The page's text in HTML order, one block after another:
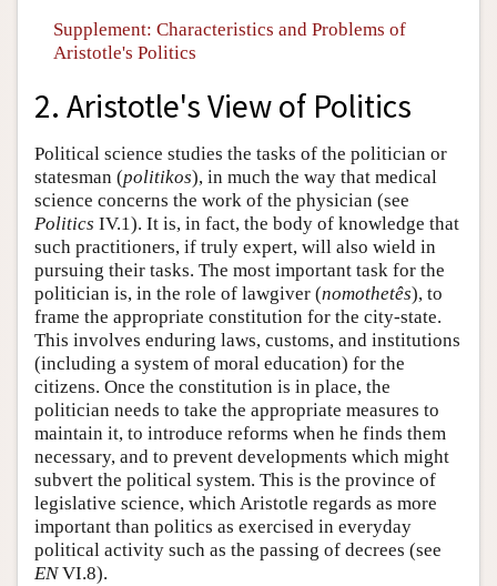
Supplement: Characteristics and Problems of
Aristotle's Politics
2. Aristotle's View of Politics
Political science studies the tasks of the politician or
statesman (politikos), in much the way that medical
science concerns the work of the physician (see
Politics IV.1). It is, in fact, the body of knowledge that
such practitioners, if truly expert, will also wield in
pursuing their tasks. The most important task for the
politician is, in the role of lawgiver (nomothetês), to
frame the appropriate constitution for the city-state.
This involves enduring laws, customs, and institutions
(including a system of moral education) for the
citizens. Once the constitution is in place, the
politician needs to take the appropriate measures to
maintain it, to introduce reforms when he finds them
necessary, and to prevent developments which might
subvert the political system. This is the province of
legislative science, which Aristotle regards as more
important than politics as exercised in everyday
political activity such as the passing of decrees (see
ENVI.8).